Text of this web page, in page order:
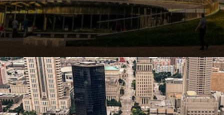
Opening https://www.lovingthisadventure.com/visiting-the-gateway-arch/